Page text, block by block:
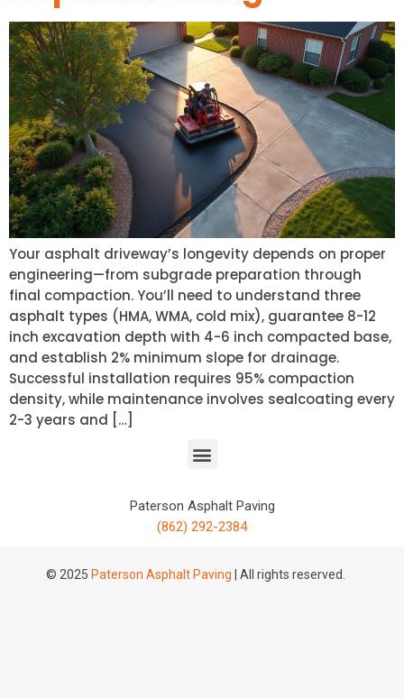
Your asphalt driveway’s longevity depends on proper
engineering—from subgrade preparation through
final compaction. You’ll need to understand three
asphalt types (HMA, WMA, cold mix), guarantee 8-12
inch excavation depth with 4-6 inch compacted base,
and establish 2% minimum slope for drainage.
Successful installation requires 95% compaction
density, while maintenance involves sealcoating every
2-3 years and […]
Paterson Asphalt Paving
(862) 292-2384
© 2025 Paterson Asphalt Paving | All rights reserved.